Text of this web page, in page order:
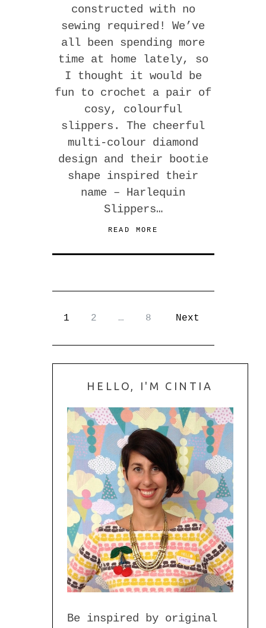
constructed with no
sewing required! We’ve
all been spending more
time at home lately, so
I thought it would be
fun to crochet a pair of
cosy, colourful
slippers. The cheerful
multi-colour diamond
design and their bootie
shape inspired their
name – Harlequin
Slippers…
READ MORE
1 2 … 8 Next
HELLO, I'M CINTIA
Be inspired by original